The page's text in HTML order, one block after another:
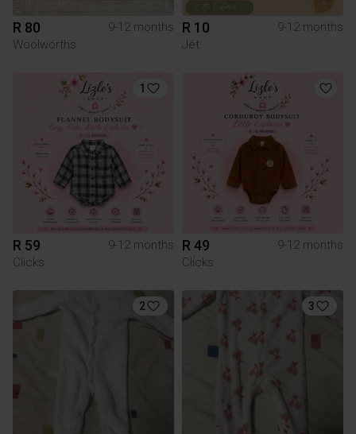
R 80
9-12 months
Woolworths
R 10
9-12 months
Jet
1
R 59
9-12 months
Clicks
R 49
9-12 months
Clicks
2 3